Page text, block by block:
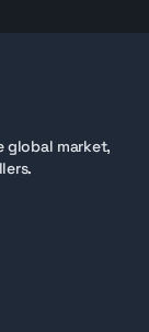
global market,